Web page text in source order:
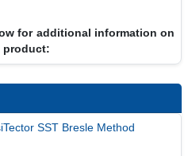
for additional information on
product:
SST Bresle Method